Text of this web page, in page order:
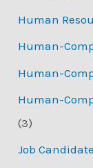
Human
Human-
Human-
Human-
(3)
Job